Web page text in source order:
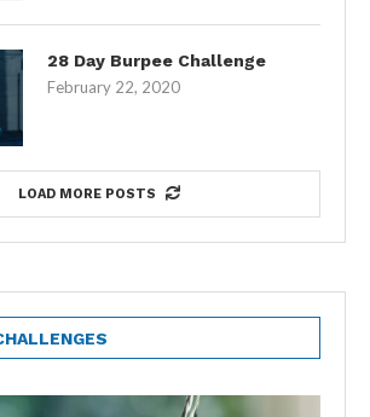
28 Day Burpee Challenge
February 22, 2020
LOAD MORE POSTS